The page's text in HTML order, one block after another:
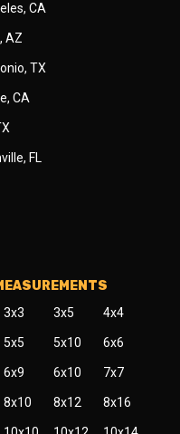
CA
AZ
TX
CA
FL
3x3 3x5 4x4
5x5 5x10 6x6
6x9 6x10 7x7
8x10 8x12 8x16